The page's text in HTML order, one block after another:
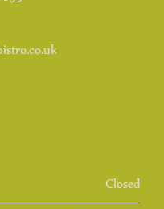
Closed